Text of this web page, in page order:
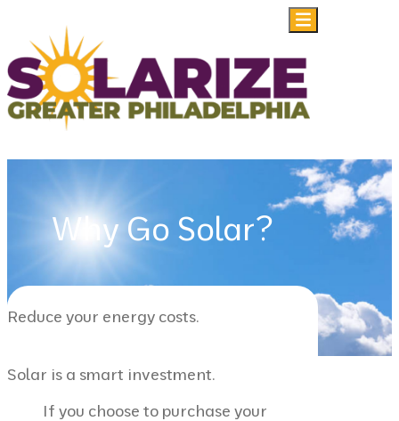
Why Go Solar?
Reduce your energy costs.
Solar is a smart investment.
If you choose to purchase your